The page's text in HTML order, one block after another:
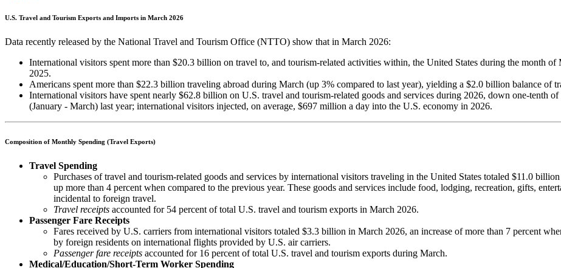
U.S. Travel and Tourism Exports and Imports in March 2026
Data recently released by the National Travel and Tourism Office (NTTO) show that in March 2026:
International visitors spent more than $20.3 billion on travel to, and tourism-related activities within, the United States during the month
2025.
Americans spent more than $22.3 billion traveling abroad during March (up 3% compared to last year), yielding a $2.0 billion balance of
International visitors have spent nearly $62.8 billion on U.S. travel and tourism-related goods and services during 2026, down one-tenth
(January - March) last year; international visitors injected, on average, $697 million a day into the U.S. economy in 2026.
Composition of Monthly Spending (Travel Exports)
Travel Spending
Purchases of travel and tourism-related goods and services by international visitors traveling in the United States totaled $11.0
up more than 4 percent when compared to the previous year. These goods and services include food, lodging, recreation, gifts,
incidental to foreign travel.
Travel receipts accounted for 54 percent of total U.S. travel and tourism exports in March 2026.
Passenger Fare Receipts
Fares received by U.S. carriers from international visitors totaled $3.3 billion in March 2026, an increase of more than 7 percent
by foreign residents on international flights provided by U.S. air carriers.
Passenger fare receipts accounted for 16 percent of total U.S. travel and tourism exports during March.
Medical/Education/Short-Term Worker Spending